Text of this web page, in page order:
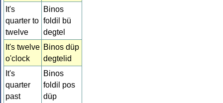
It's
quarter to
twelve
Binos
foldil bü
degtel
It's twelve
o'clock
Binos düp
degtelid
It's
quarter
past
Binos
foldil pos
düp